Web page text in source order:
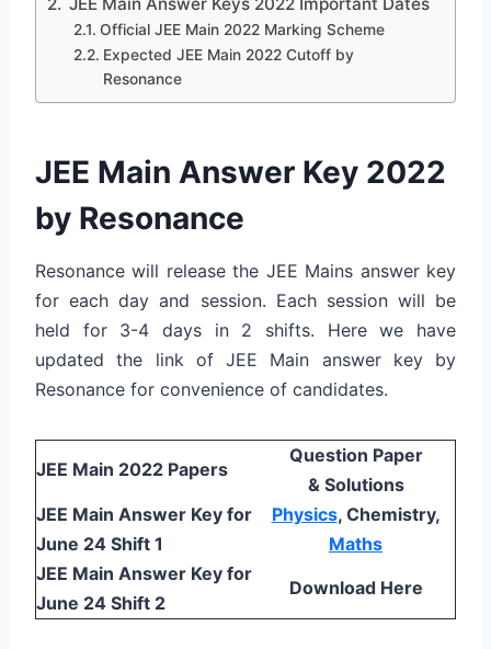
Official JEE Main 2022 Marking Scheme
Expected JEE Main 2022 Cutoff by
Resonance
JEE Main Answer Key 2022
by Resonance
Resonance will release the JEE Mains answer key
for each day and session. Each session will be
held for 3-4 days in 2 shifts. Here we have
updated the link of JEE Main answer key by
Resonance for convenience of candidates.
JEE Main 2022 Papers
Question Paper
& Solutions
JEE Main Answer Key for
June 24 Shift 1
Physics, Chemistry,
Maths
JEE Main Answer Key for
June 24 Shift 2
Download Here